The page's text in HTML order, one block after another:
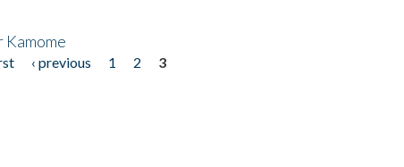
‹ previous 1 2
3